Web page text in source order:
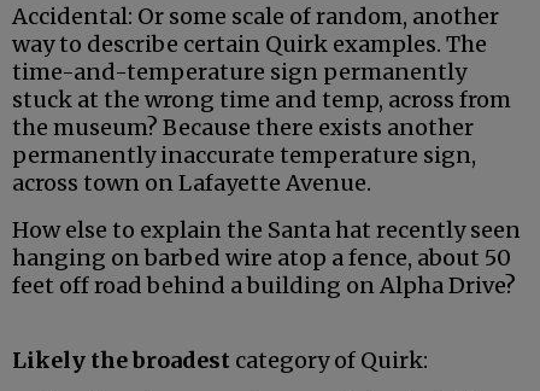
Accidental: Or some scale of random, another
way to describe certain Quirk examples. The
time-and-temperature sign permanently
stuck at the wrong time and temp, across from
the museum? Because there exists another
permanently inaccurate temperature sign,
across town on Lafayette Avenue.
How else to explain the Santa hat recently seen
hanging on barbed wire atop a fence, about 50
feet off road behind a building on Alpha Drive?
Likely the broadest category of Quirk: